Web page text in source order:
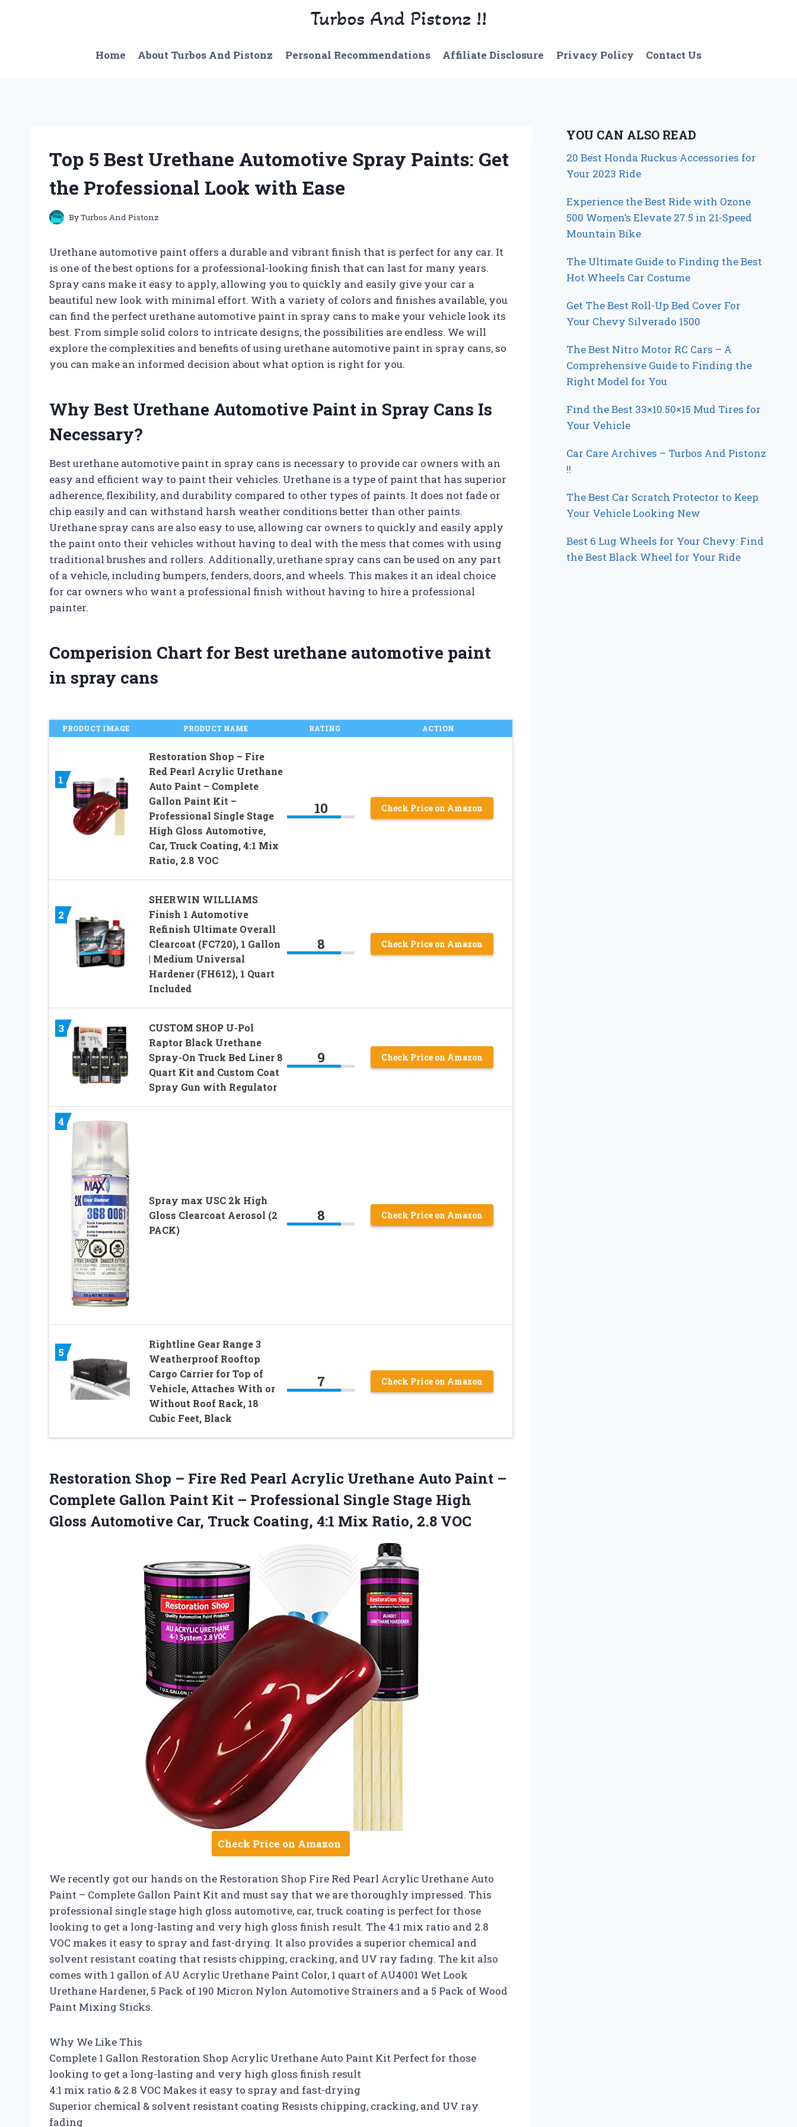
Turbos And Pistonz !!
Home About Turbos And Pistonz Personal Recommendations Affiliate Disclosure Privacy Policy Contact Us
Top 5 Best Urethane Automotive Spray Paints: Get
the Professional Look with Ease
ByTurbos And Pistonz
Urethane automotive paint offers a durable and vibrant finish that is perfect for any car. It
is one of the best options for a professional-looking finish that can last for many years.
Spray cans make it easy to apply, allowing you to quickly and easily give your car a
beautiful new look with minimal effort. With a variety of colors and finishes available, you
can find the perfect urethane automotive paint in spray cans to make your vehicle look its
best. From simple solid colors to intricate designs, the possibilities are endless. We will
explore the complexities and benefits of using urethane automotive paint in spray cans, so
you can make an informed decision about what option is right for you.
Why Best Urethane Automotive Paint in Spray Cans Is
Necessary?
Best urethane automotive paint in spray cans is necessary to provide car owners with an
easy and efficient way to paint their vehicles. Urethane is a type of paint that has superior
adherence, flexibility, and durability compared to other types of paints. It does not fade or
chip easily and can withstand harsh weather conditions better than other paints.
Urethane spray cans are also easy to use, allowing car owners to quickly and easily apply
the paint onto their vehicles without having to deal with the mess that comes with using
traditional brushes and rollers. Additionally, urethane spray cans can be used on any part
of a vehicle, including bumpers, fenders, doors, and wheels. This makes it an ideal choice
for car owners who want a professional finish without having to hire a professional
painter.
Comperision Chart for Best urethane automotive paint
in spray cans
PRODUCT IMAGE PRODUCT NAME RATING ACTION
1
Restoration Shop – Fire
Red Pearl Acrylic Urethane
Auto Paint – Complete
Gallon Paint Kit –
Professional Single Stage
High Gloss Automotive,
Car, Truck Coating, 4:1 Mix
Ratio, 2.8 VOC
10 Check Price on Amazon
2
SHERWIN WILLIAMS
Finish 1 Automotive
Refinish Ultimate Overall
Clearcoat (FC720), 1 Gallon
| Medium Universal
Hardener (FH612), 1 Quart
Included
8 Check Price on Amazon
3
CUSTOM SHOP U-Pol
Raptor Black Urethane
Spray-On Truck Bed Liner 8
Quart Kit and Custom Coat
Spray Gun with Regulator
9 Check Price on Amazon
4
Spray max USC 2k High
Gloss Clearcoat Aerosol (2
PACK)
8 Check Price on Amazon
5
Rightline Gear Range 3
Weatherproof Rooftop
Cargo Carrier for Top of
Vehicle, Attaches With or
Without Roof Rack, 18
Cubic Feet, Black
7 Check Price on Amazon
Restoration Shop – Fire Red Pearl Acrylic Urethane Auto Paint –
Complete Gallon Paint Kit – Professional Single Stage High
Gloss Automotive Car, Truck Coating, 4:1 Mix Ratio, 2.8 VOC
Check Price on Amazon
We recently got our hands on the Restoration Shop Fire Red Pearl Acrylic Urethane Auto
Paint – Complete Gallon Paint Kit and must say that we are thoroughly impressed. This
professional single stage high gloss automotive, car, truck coating is perfect for those
looking to get a long-lasting and very high gloss finish result. The 4:1 mix ratio and 2.8
VOC makes it easy to spray and fast-drying. It also provides a superior chemical and
solvent resistant coating that resists chipping, cracking, and UV ray fading. The kit also
comes with 1 gallon of AU Acrylic Urethane Paint Color, 1 quart of AU4001 Wet Look
Urethane Hardener, 5 Pack of 190 Micron Nylon Automotive Strainers and a 5 Pack of Wood
Paint Mixing Sticks.
Why We Like This
Complete 1 Gallon Restoration Shop Acrylic Urethane Auto Paint Kit Perfect for those
looking to get a long-lasting and very high gloss finish result
4:1 mix ratio & 2.8 VOC Makes it easy to spray and fast-drying
Superior chemical & solvent resistant coating Resists chipping, cracking, and UV ray
fading
YOU CAN ALSO READ
20 Best Honda Ruckus Accessories for
Your 2023 Ride
Experience the Best Ride with Ozone
500 Women’s Elevate 27.5 in 21-Speed
Mountain Bike
The Ultimate Guide to Finding the Best
Hot Wheels Car Costume
Get The Best Roll-Up Bed Cover For
Your Chevy Silverado 1500
The Best Nitro Motor RC Cars – A
Comprehensive Guide to Finding the
Right Model for You
Find the Best 33×10.50×15 Mud Tires for
Your Vehicle
Car Care Archives – Turbos And Pistonz
!!
The Best Car Scratch Protector to Keep
Your Vehicle Looking New
Best 6 Lug Wheels for Your Chevy: Find
the Best Black Wheel for Your Ride